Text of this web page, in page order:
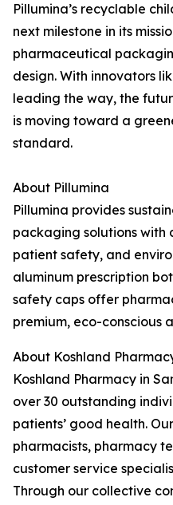
Pillumina’s recyclable
next milestone in its
pharmaceutical
design. With innovators
leading the way, the
is moving toward a
standard.
About Pillumina
Pillumina provides
packaging solutions with
patient safety, and
aluminum prescription
safety caps offer
premium, eco-conscious
About Koshland
Koshland Pharmacy in
over 30 outstanding
patients’ good health.
pharmacists, pharmacy
customer service
Through our collective